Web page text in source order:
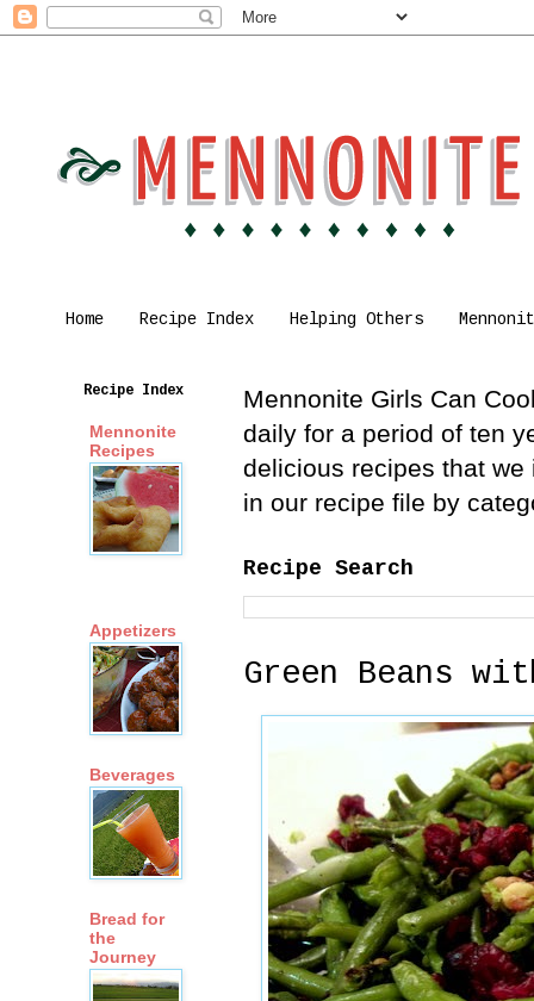
Home Recipe Index Helping Others
Mennonite Girls Can
daily for a period of ten
delicious recipes that
in our recipe file by
Recipe Search
Green Beans
Recipe Index
Mennonite
Recipes
Appetizers
Beverages
Bread for
the
Journey